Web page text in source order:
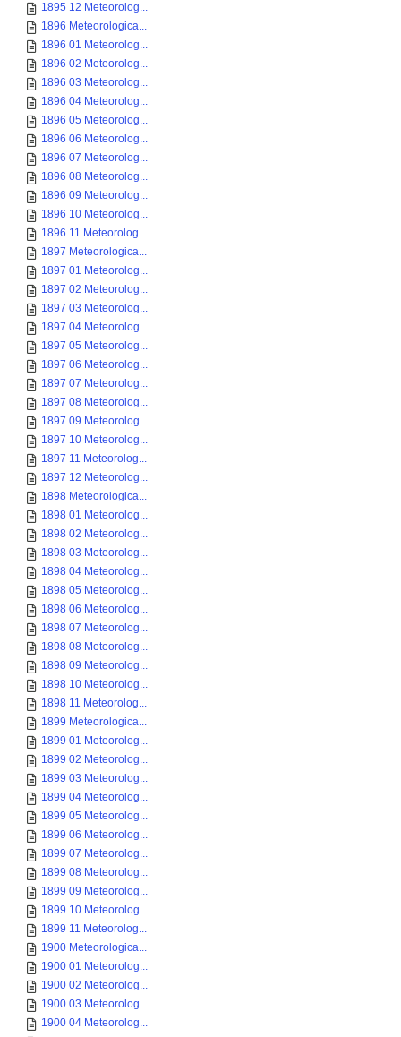
1895 12 Meteorolog...
1896 Meteorologica...
1896 01 Meteorolog...
1896 02 Meteorolog...
1896 03 Meteorolog...
1896 04 Meteorolog...
1896 05 Meteorolog...
1896 06 Meteorolog...
1896 07 Meteorolog...
1896 08 Meteorolog...
1896 09 Meteorolog...
1896 10 Meteorolog...
1896 11 Meteorolog...
1897 Meteorologica...
1897 01 Meteorolog...
1897 02 Meteorolog...
1897 03 Meteorolog...
1897 04 Meteorolog...
1897 05 Meteorolog...
1897 06 Meteorolog...
1897 07 Meteorolog...
1897 08 Meteorolog...
1897 09 Meteorolog...
1897 10 Meteorolog...
1897 11 Meteorolog...
1897 12 Meteorolog...
1898 Meteorologica...
1898 01 Meteorolog...
1898 02 Meteorolog...
1898 03 Meteorolog...
1898 04 Meteorolog...
1898 05 Meteorolog...
1898 06 Meteorolog...
1898 07 Meteorolog...
1898 08 Meteorolog...
1898 09 Meteorolog...
1898 10 Meteorolog...
1898 11 Meteorolog...
1899 Meteorologica...
1899 01 Meteorolog...
1899 02 Meteorolog...
1899 03 Meteorolog...
1899 04 Meteorolog...
1899 05 Meteorolog...
1899 06 Meteorolog...
1899 07 Meteorolog...
1899 08 Meteorolog...
1899 09 Meteorolog...
1899 10 Meteorolog...
1899 11 Meteorolog...
1900 Meteorologica...
1900 01 Meteorolog...
1900 02 Meteorolog...
1900 03 Meteorolog...
1900 04 Meteorolog...